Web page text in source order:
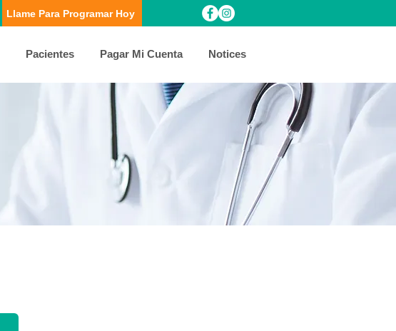
Llame Para Programar Hoy
Pacientes Pagar Mi Cuenta Notices